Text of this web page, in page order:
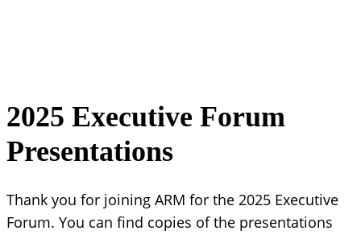
2025 Executive Forum
Presentations
Thank you for joining ARM for the 2025 Executive
Forum. You can find copies of the presentations